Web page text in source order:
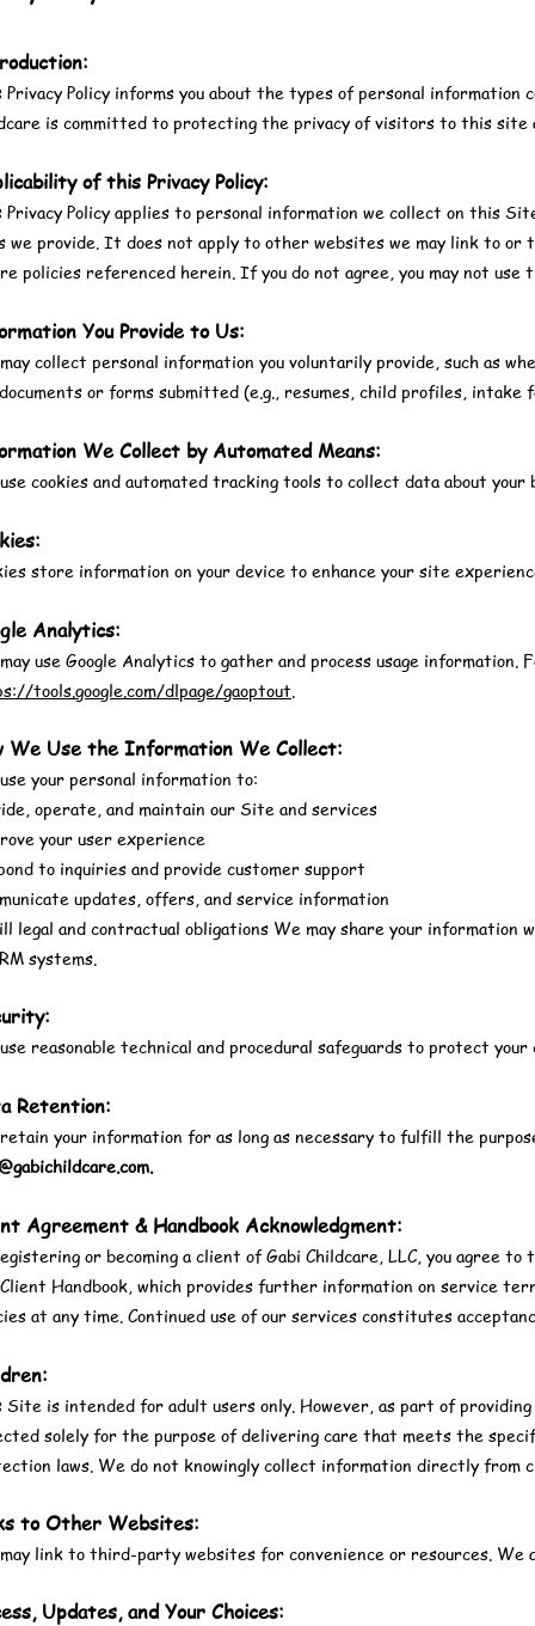
Privacy Policy informs you about the types of personal
is committed to protecting the privacy of visitors to this site
of this Privacy Policy:
Privacy Policy applies to personal information we collect on this
we provide. It does not apply to other websites we may link to or
policies referenced herein. If you do not agree, you may not use
You Provide to Us:
collect personal information you voluntarily provide, such as
or forms submitted (e.g., resumes, child profiles,
We Collect by Automated Means:
cookies and automated tracking tools to collect data about
store information on your device to enhance your site
Analytics:
use Google Analytics to gather and process usage information.
tools.google.com/dlpage/gaoptout.
We Use the Information We Collect:
your personal information to:
operate, and maintain our Site and services
your user experience
to inquiries and provide customer support
updates, offers, and service information
legal and contractual obligations We may share your
systems.
reasonable technical and procedural safeguards to protect
Retention:
your information for as long as necessary to fulfill the
.
Agreement & Handbook Acknowledgment:
or becoming a client of Gabi Childcare, LLC, you agree
Handbook, which provides further information on service
at any time. Continued use of our services constitutes
Site is intended for adult users only. However, as part of
solely for the purpose of delivering care that meets the
laws. We do not knowingly collect information directly from
to Other Websites:
link to third-party websites for convenience or resources.
Updates, and Your Choices: